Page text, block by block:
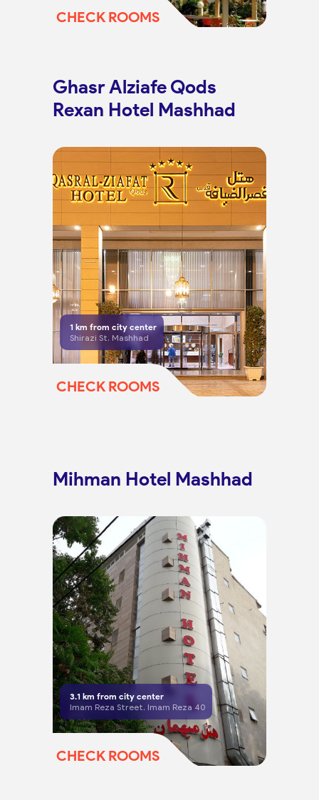
CHECK ROOMS
Ghasr Alziafe Qods
Rexan Hotel Mashhad
1 km from city center
Shirazi St, Mashhad
CHECK ROOMS
Mihman Hotel Mashhad
3.1 km from city center
Imam Reza Street, Imam Reza 40
CHECK ROOMS